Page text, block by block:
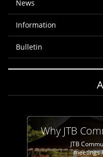
News
Information
Bulletin
Why JTB
JTB
meetings